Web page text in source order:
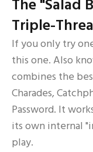
The "Salad
Triple-
If you only try
this one. Also
combines the
Charades,
Password. It
its own internal
play.